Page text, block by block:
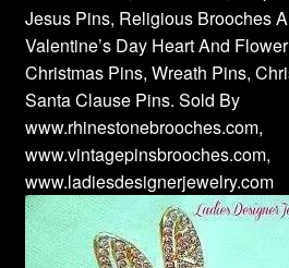
Jesus Pins, Religious Brooches
Valentine’s Day Heart And
Christmas Pins, Wreath Pins,
Santa Clause Pins. Sold By
www.rhinestonebrooches.com,
www.vintagepinsbrooches.com,
www.ladiesdesignerjewelry.com